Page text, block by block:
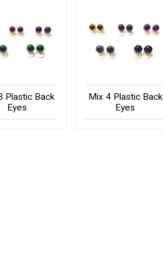
Plastic Back
Eyes
Mix 4 Plastic Back
Eyes